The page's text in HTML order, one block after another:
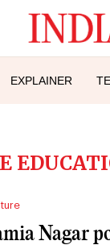
EXPLAINER
Nagar